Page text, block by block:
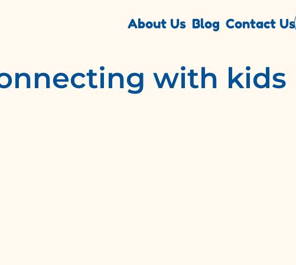
About Us Blog Contact Us
with kids